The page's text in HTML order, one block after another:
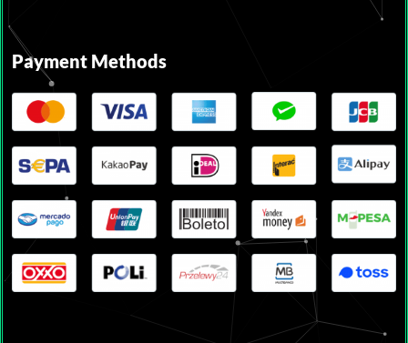
Payment Methods